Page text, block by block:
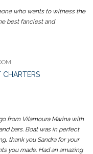
who wants to witness the
best fanciest and
from Vilamoura Marina with
bars. Boat was in perfect
thank you Sandra for your
you made. Had an amazing